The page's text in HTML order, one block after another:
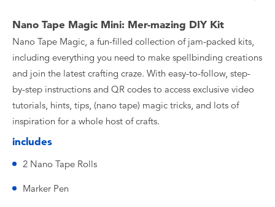
Collectible Characters
Lifestyle Products
Nano Tape Magic Mini: Mer-mazing DIY Kit
Nano Tape Magic, a fun-filled collection of jam-packed kits,
including everything you need to make spellbinding creations
and join the latest crafting craze. With easy-to-follow, step-
by-step instructions and QR codes to access exclusive video
tutorials, hints, tips, (nano tape) magic tricks, and lots of
inspiration for a whole host of crafts.
includes
2 Nano Tape Rolls
Marker Pen